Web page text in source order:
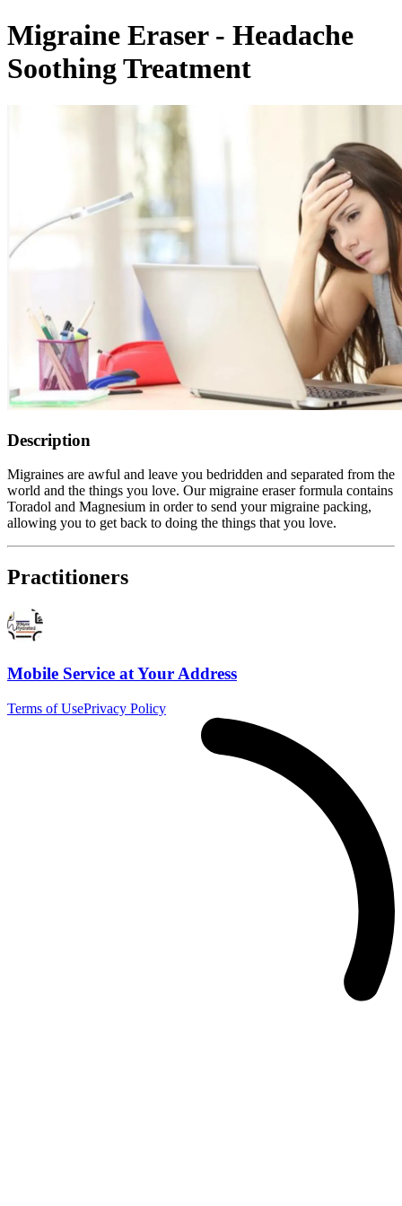
Migraine Eraser - Headache
Soothing Treatment
Description
Migraines are awful and leave you bedridden and separated from the
world and the things you love. Our migraine eraser formula contains
Toradol and Magnesium in order to send your migraine packing,
allowing you to get back to doing the things that you love.
Practitioners
Mobile Service at Your Address
Terms of UsePrivacy Policy